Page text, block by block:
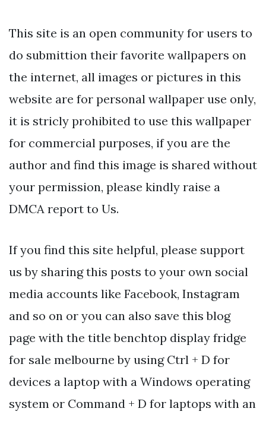
This site is an open community for users to
do submittion their favorite wallpapers on
the internet, all images or pictures in this
website are for personal wallpaper use only,
it is stricly prohibited to use this wallpaper
for commercial purposes, if you are the
author and find this image is shared without
your permission, please kindly raise a
DMCA report to Us.
If you find this site helpful, please support
us by sharing this posts to your own social
media accounts like Facebook, Instagram
and so on or you can also save this blog
page with the title benchtop display fridge
for sale melbourne by using Ctrl + D for
devices a laptop with a Windows operating
system or Command + D for laptops with an